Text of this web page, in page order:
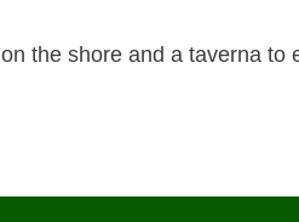
the shore and a taverna to